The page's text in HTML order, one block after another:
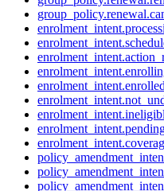
enrolment_intent.enrolled